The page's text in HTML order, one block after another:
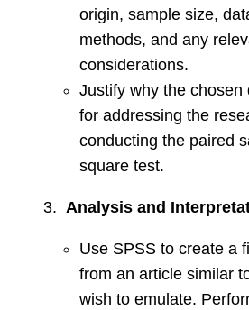
origin, sample size,
methods, and any
considerations.
Justify why the chosen
for addressing the
conducting the paired
square test.
3. Analysis and
Use SPSS to create a
from an article similar
wish to emulate.